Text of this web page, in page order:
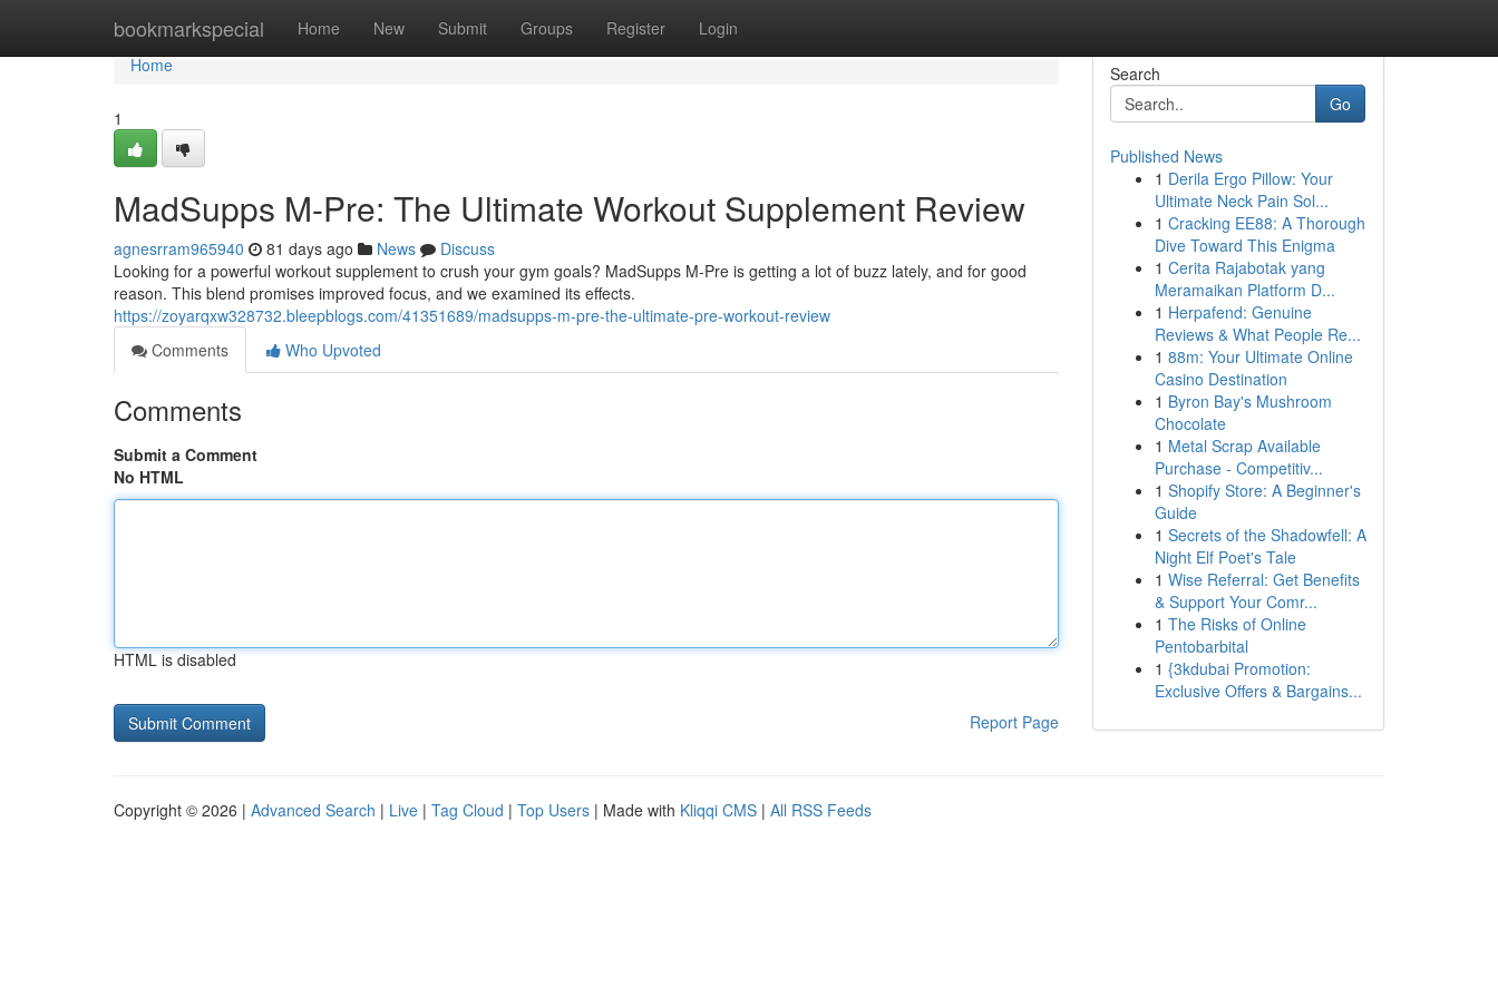
bookmarkspecial Home New Submit Groups Register Login
Home
Home
1
MadSupps M-Pre: The Ultimate Workout Supplement Review
agnesrram965940 81 days ago News
Discuss
Looking for a powerful workout supplement to crush your gym goals? MadSupps M-Pre is getting a lot of buzz lately, and for good
reason. This blend promises improved focus, and we examined its effects.
https://zoyarqxw328732.bleepblogs.com/41351689/madsupps-m-pre-the-ultimate-pre-workout-review
Comments
Who Upvoted
Comments
Submit a Comment
No HTML
HTML is disabled
Report Page
Search
Go
Published News
1 Derila Ergo Pillow: Your
Ultimate Neck Pain Sol...
1 Cracking EE88: A Thorough
Dive Toward This Enigma
1 Cerita Rajabotak yang
Meramaikan Platform D...
1 Herpafend: Genuine
Reviews & What People Re...
1 88m: Your Ultimate Online
Casino Destination
1 Byron Bay's Mushroom
Chocolate
1 Metal Scrap Available
Purchase - Competitiv...
1 Shopify Store: A Beginner's
Guide
1 Secrets of the Shadowfell: A
Night Elf Poet's Tale
1 Wise Referral: Get Benefits
& Support Your Comr...
1 The Risks of Online
Pentobarbital
1 {3kdubai Promotion:
Exclusive Offers & Bargains...
Copyright © 2026 | Advanced Search | Live | Tag Cloud | Top Users | Made with Kliqqi CMS | All RSS Feeds